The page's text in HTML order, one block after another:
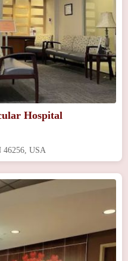
Hospital
46256, USA